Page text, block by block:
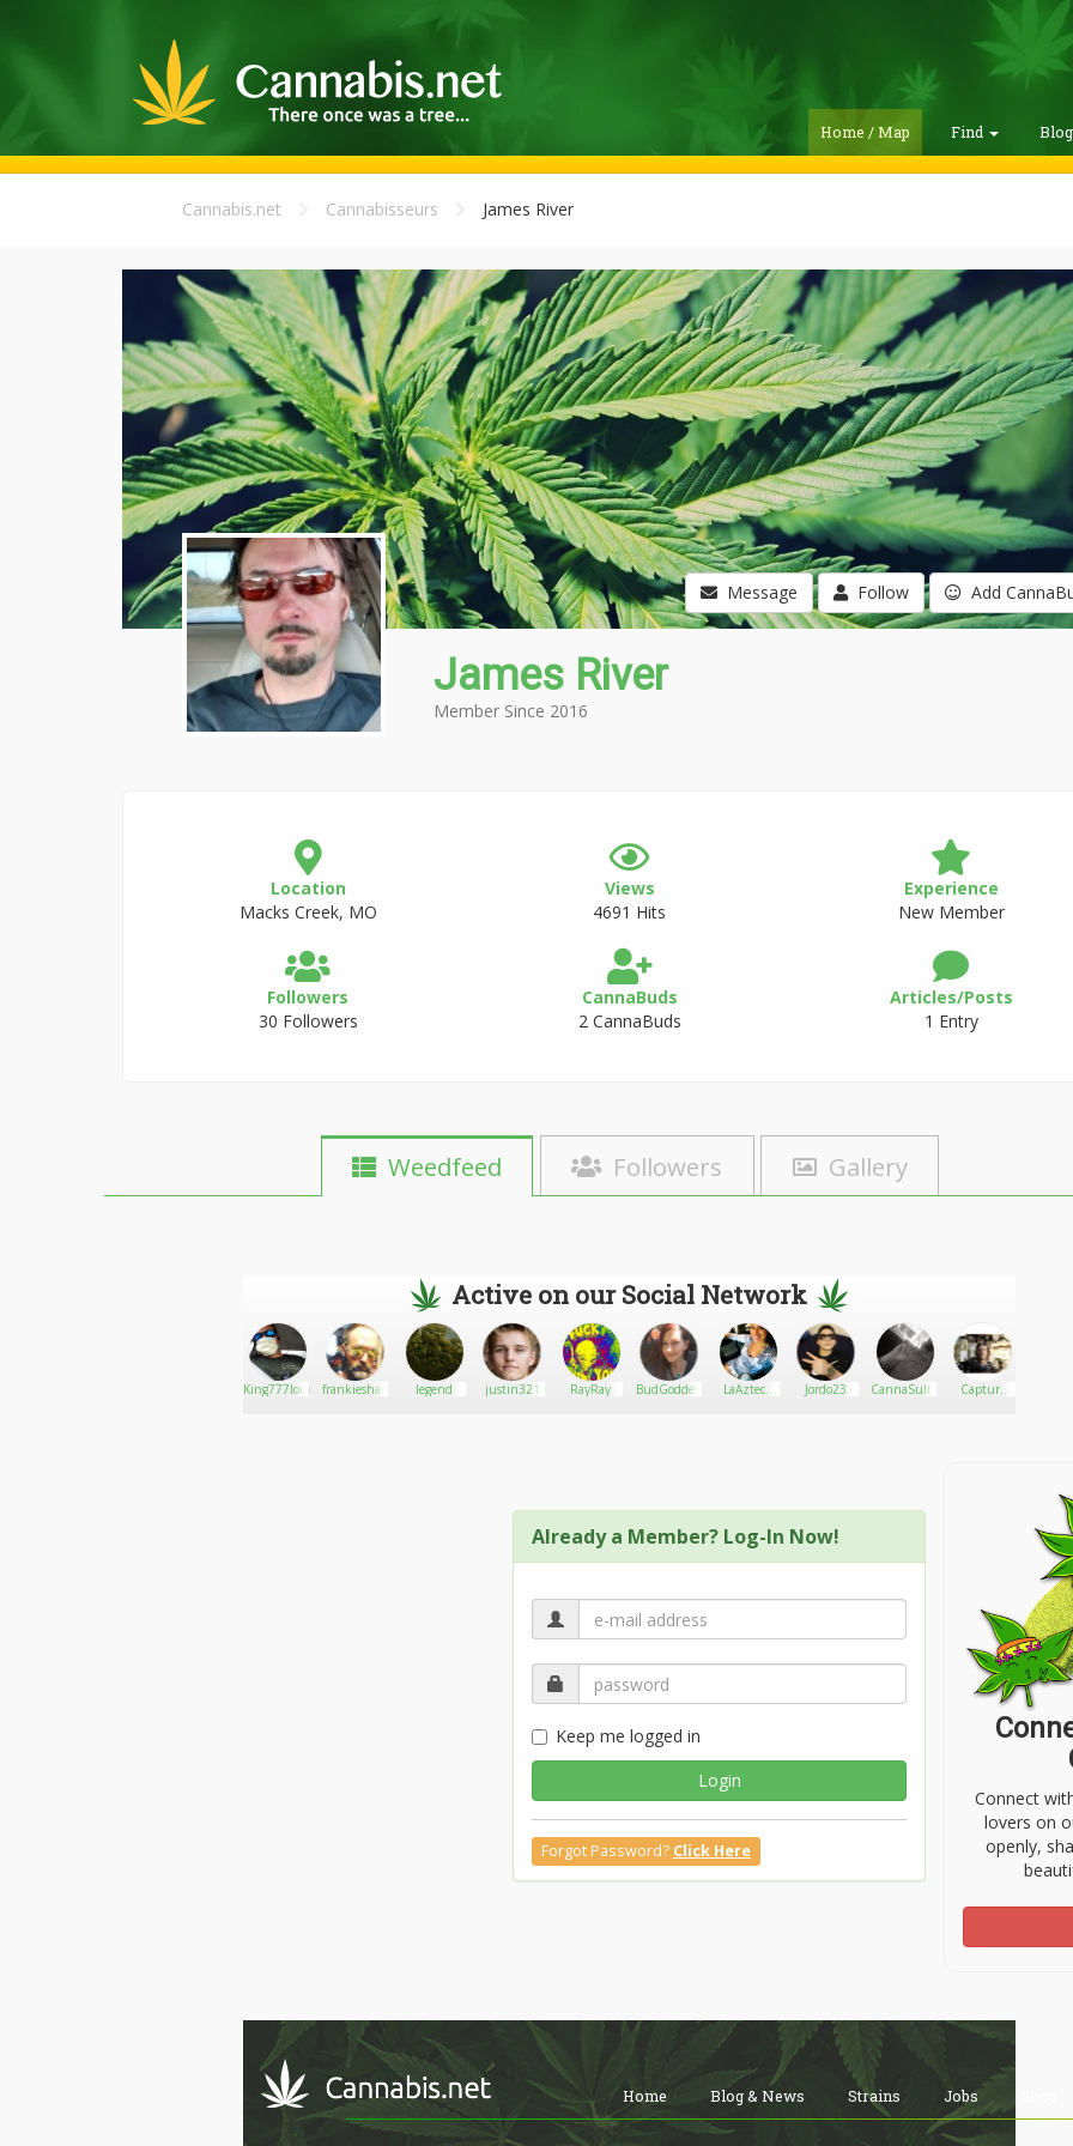
Home / Map Find
Cannabis.net Cannabisseurs James River
Message Follow Add
James River
Member Since 2016
Location
Macks Creek, MO
Views
4691 Hits
Experience
New Member
Followers
30 Followers
CannaBuds
2 CannaBuds
Articles/Posts
1 Entry
Weedfeed Followers Gallery
Active on our Social Network
King777louie23frankieshane legend justin321 RayRay BudGoddess72978LaAzteca
Jordo23 CannaSultants
Capture
Already a Member? Log-In Now!
Keep me logged in
Login
Forgot Password? Click Here
Connect
lovers on
openly,
Home Blog & News Strains Jobs